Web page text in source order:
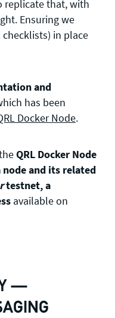
replicate that, with
Ensuring we
in place
and
has been
Docker Node.
QRL Docker Node
and its related
testnet,a
available on
—